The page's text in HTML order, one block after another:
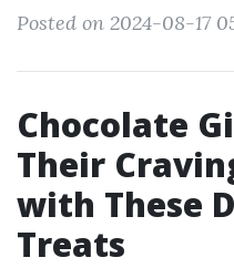
Posted on 2024-08-17
Chocolate
Their
with These
Treats